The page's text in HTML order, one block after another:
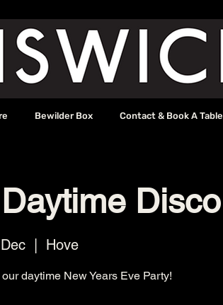
Bewilder Box Contact & Book A Table
Disco
Hove
daytime New Years Eve Party!